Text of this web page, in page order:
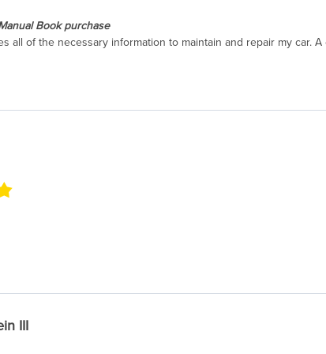
Book purchase
all of the necessary information to maintain and repair my car.
III